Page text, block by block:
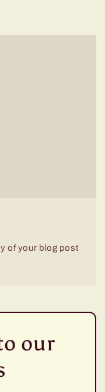
of your blog post
our